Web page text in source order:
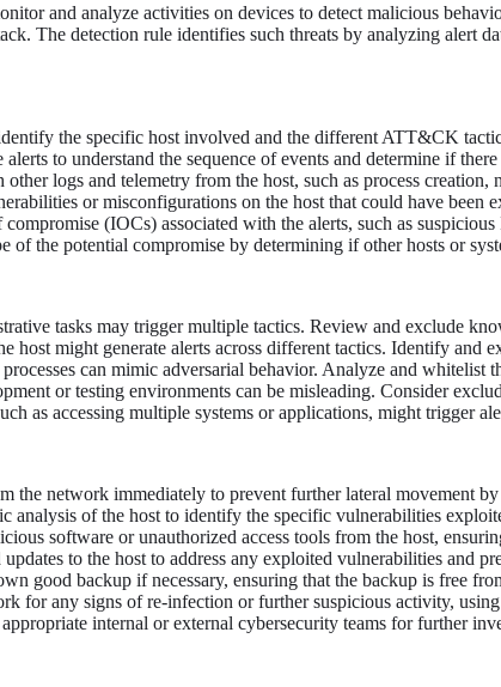
and analyze activities on devices to detect malicious
The detection rule identifies such threats by analyzing alert
the specific host involved and the different ATT&CK
to understand the sequence of events and determine if
other logs and telemetry from the host, such as process
or misconfigurations on the host that could have been
(IOCs) associated with the alerts, such as
of the potential compromise by determining if other hosts or
tasks may trigger multiple tactics. Review and exclude
host might generate alerts across different tactics. Identify and
can mimic adversarial behavior. Analyze and whitelist
or testing environments can be misleading. Consider
as accessing multiple systems or applications, might trigger
the network immediately to prevent further lateral movement by
analysis of the host to identify the specific vulnerabilities
software or unauthorized access tools from the host,
to the host to address any exploited vulnerabilities and
good backup if necessary, ensuring that the backup is free
for any signs of re-infection or further suspicious activity,
internal or external cybersecurity teams for further